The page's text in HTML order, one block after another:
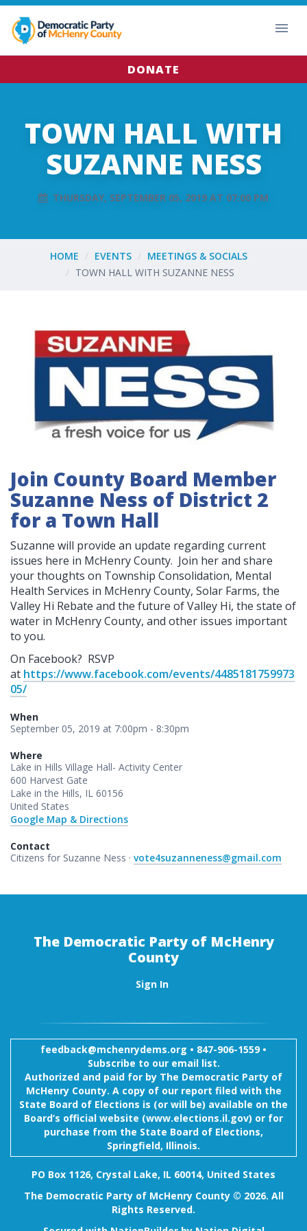
DONATE
TOWN HALL WITH
SUZANNE NESS
THURSDAY, SEPTEMBER 05, 2019 AT 07:00 PM
HOME EVENTS
MEETINGS & SOCIALS
TOWN HALL WITH SUZANNE NESS
Join County Board Member
Suzanne Ness of District 2
for a Town Hall
Suzanne will provide an update regarding current
issues here in McHenry County. Join her and share
your thoughts on Township Consolidation, Mental
Health Services in McHenry County, Solar Farms, the
Valley Hi Rebate and the future of Valley Hi, the state of
water in McHenry County, and other issues important
to you.
On Facebook? RSVP
at https://www.facebook.com/events/4485181759973
05/
When
September 05, 2019 at 7:00pm - 8:30pm
Where
Lake in Hills Village Hall- Activity Center
600 Harvest Gate
Lake in the Hills, IL 60156
United States
Google Map & Directions
Contact
Citizens for Suzanne Ness · vote4suzanneness@gmail.com
The Democratic Party of McHenry
County
Sign In
feedback@mchenrydems.org • 847-906-1559 •
Subscribe to our email list.
Authorized and paid for by The Democratic Party of
McHenry County. A copy of our report filed with the
State Board of Elections is (or will be) available on the
Board’s official website (www.elections.il.gov) or for
purchase from the State Board of Elections,
Springfield, Illinois.
PO Box 1126, Crystal Lake, IL 60014, United States
The Democratic Party of McHenry County © 2026. All
Rights Reserved.